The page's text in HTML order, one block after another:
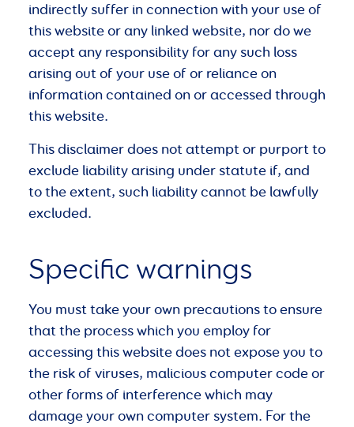
indirectly suffer in connection with your use of
this website or any linked website, nor do we
accept any responsibility for any such loss
arising out of your use of or reliance on
information contained on or accessed through
this website.
This disclaimer does not attempt or purport to
exclude liability arising under statute if, and
to the extent, such liability cannot be lawfully
excluded.
Specific warnings
You must take your own precautions to ensure
that the process which you employ for
accessing this website does not expose you to
the risk of viruses, malicious computer code or
other forms of interference which may
damage your own computer system. For the